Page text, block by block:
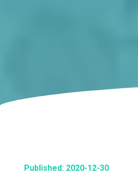
Published: 2020-12-30